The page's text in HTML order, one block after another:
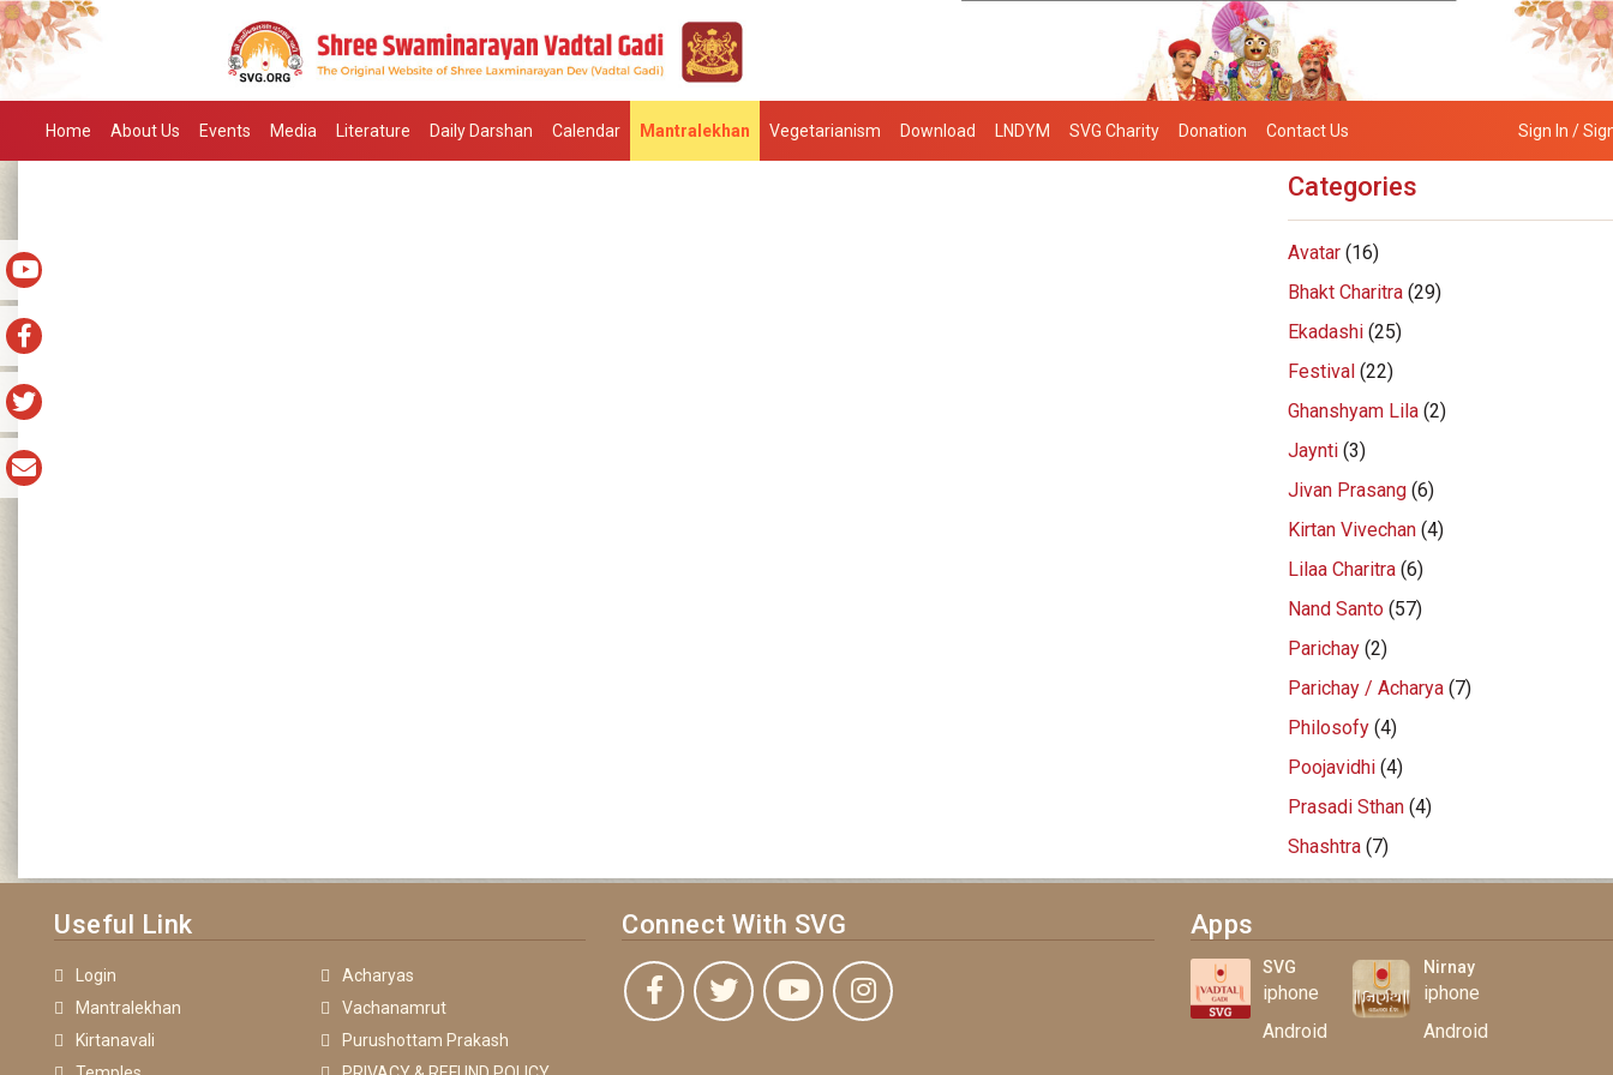
Home About Us Events Media Literature Daily Darshan Calendar Mantralekhan Vegetarianism Download LNDYM SVG Charity Donation Contact Us Sign In /
Categories
Avatar(16)
Bhakt Charitra(29)
Ekadashi(25)
Festival(22)
Ghanshyam Lila(2)
Jaynti(3)
Jivan Prasang(6)
Kirtan Vivechan(4)
Lilaa Charitra(6)
Nand Santo(57)
Parichay(2)
Parichay / Acharya(7)
Philosofy(4)
Poojavidhi(4)
Prasadi Sthan(4)
Shashtra(7)
Useful Link
Login
Acharyas
Mantralekhan
Vachanamrut
Kirtanavali
Purushottam Prakash
Connect With SVG Apps
SVG
iphone
Android
Nirnay
iphone
Android